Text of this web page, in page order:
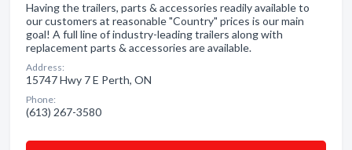
Having the trailers, parts & accessories readily available to
our customers at reasonable "Country" prices is our main
goal! A full line of industry-leading trailers along with
replacement parts & accessories are available.
Address:
15747 Hwy 7 E Perth, ON
Phone:
(613) 267-3580